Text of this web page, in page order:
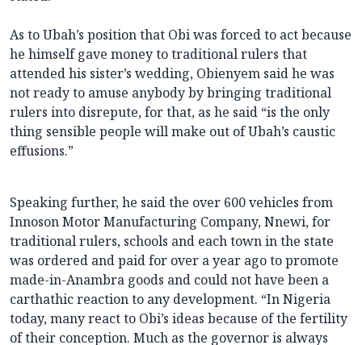
As to Ubah’s position that Obi was forced to act because
he himself gave money to traditional rulers that
attended his sister’s wedding, Obienyem said he was
not ready to amuse anybody by bringing traditional
rulers into disrepute, for that, as he said “is the only
thing sensible people will make out of Ubah’s caustic
effusions.”
Speaking further, he said the over 600 vehicles from
Innoson Motor Manufacturing Company, Nnewi, for
traditional rulers, schools and each town in the state
was ordered and paid for over a year ago to promote
made-in-Anambra goods and could not have been a
carthathic reaction to any development. “In Nigeria
today, many react to Obi’s ideas because of the fertility
of their conception. Much as the governor is always